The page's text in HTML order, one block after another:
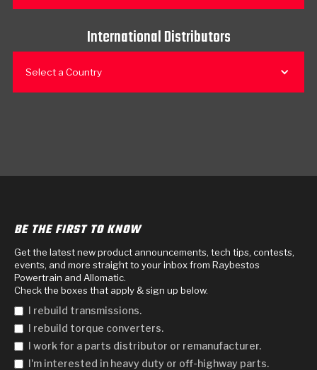
International Distributors
Select a Country
BE THE FIRST TO KNOW
Get the latest new product announcements, tech tips, contests,
events, and more straight to your inbox from Raybestos
Powertrain and Allomatic.
Check the boxes that apply & sign up below.
I rebuild transmissions.
I rebuild torque converters.
I work for a parts distributor or remanufacturer.
I'm interested in heavy duty or off-highway parts.